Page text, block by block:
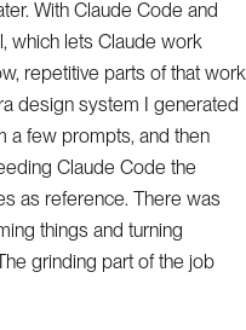
With Claude Code and
which lets Claude work
repetitive parts of that work
design system I generated
a few prompts, and then
Claude Code the
as reference. There was
things and turning
grinding part of the job